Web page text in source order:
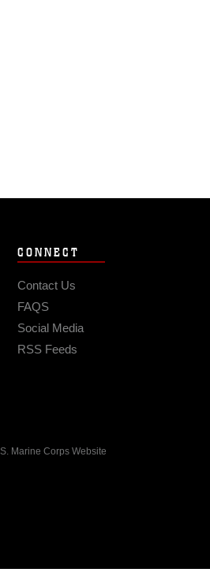
CONNECT
Contact Us
FAQS
Social Media
RSS Feeds
Marine Corps Website